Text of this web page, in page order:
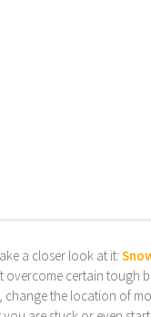
a closer look at it:
certain tough
change the location of